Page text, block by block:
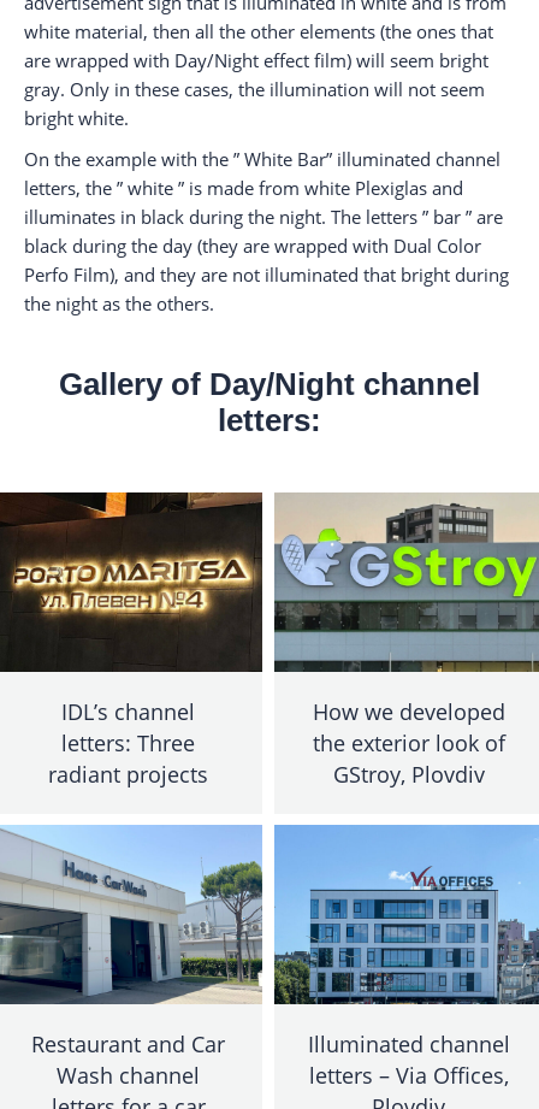
white material, then all the other elements (the ones that
are wrapped with Day/Night effect film) will seem bright
gray. Only in these cases, the illumination will not seem
bright white.
On the example with the ” White Bar” illuminated channel
letters, the ” white ” is made from white Plexiglas and
illuminates in black during the night. The letters ” bar ” are
black during the day (they are wrapped with Dual Color
Perfo Film), and they are not illuminated that bright during
the night as the others.
Gallery of Day/Night channel
letters:
IDL’s channel
letters: Three
radiant projects
How we developed
the exterior look of
GStroy, Plovdiv
Restaurant and Car
Wash channel
Illuminated channel
letters – Via Offices,